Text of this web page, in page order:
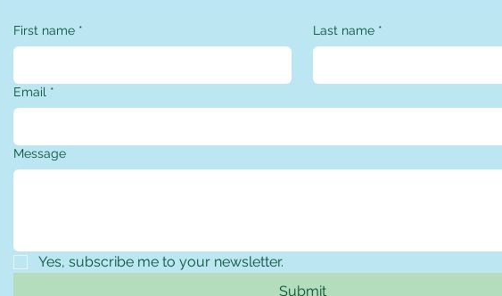
First name * Last name *
Email *
Message
Yes, subscribe me to your newsletter.
Submit